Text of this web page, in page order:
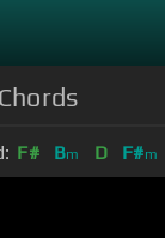
F# Bm D F#m